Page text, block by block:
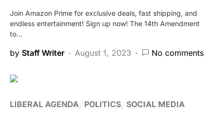
Join Amazon Prime for exclusive deals, fast shipping, and
endless entertainment! Sign up now! The 14th Amendment
to…
by Staff Writer August 1, 2023 No comments
LIBERAL AGENDA POLITICS SOCIAL MEDIA